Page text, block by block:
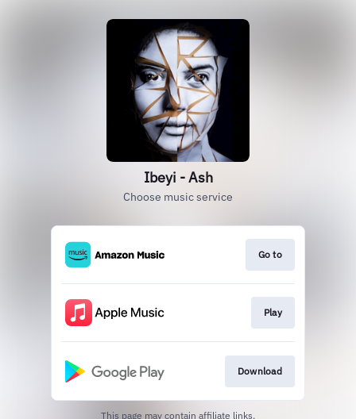
Ibeyi - Ash
Choose music service
Go to
Play
Download
This page may contain affiliate links.